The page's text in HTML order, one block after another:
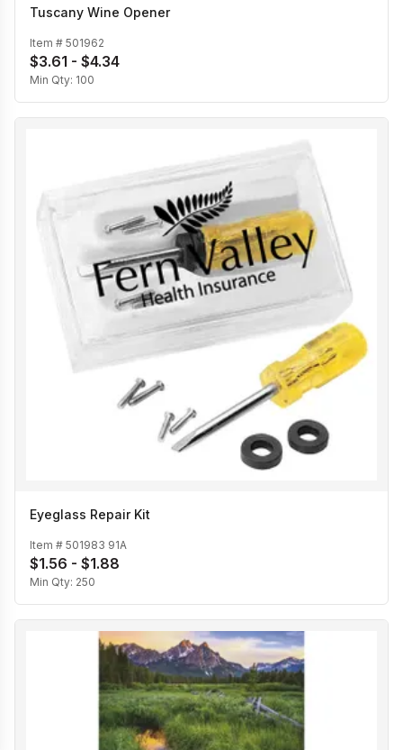
Tuscany Wine Opener
Item # 501962
$3.61 - $4.34
Min Qty: 100
Eyeglass Repair Kit
Item # 501983 91A
$1.56 - $1.88
Min Qty: 250